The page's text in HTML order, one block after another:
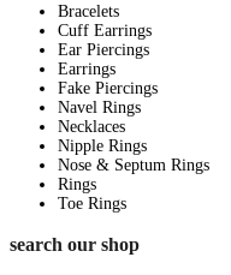
Bracelets
Cuff Earrings
Ear Piercings
Earrings
Fake Piercings
Navel Rings
Necklaces
Nipple Rings
Nose & Septum Rings
Rings
Toe Rings
search our shop